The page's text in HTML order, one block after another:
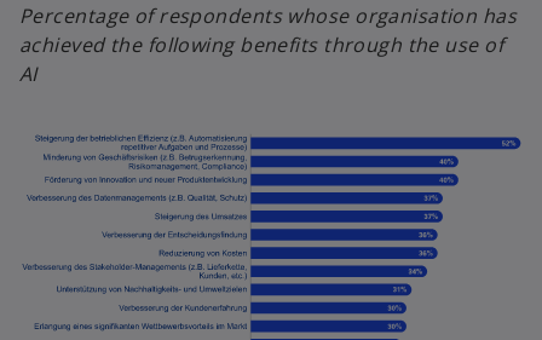
Percentage of respondents whose organisation has
achieved the following benefits through the use of
AI